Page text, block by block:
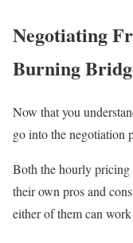
Negotiating
Burning
Now that you
go into the negotiation
Both the hourly pricing
their own pros and
either of them can